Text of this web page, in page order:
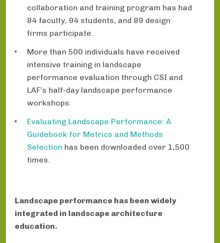
collaboration and training program has had
84 faculty, 94 students, and 89 design
firms participate.
More than 500 individuals have received
intensive training in landscape
performance evaluation through CSI and
LAF’s half-day landscape performance
workshops.
Evaluating Landscape Performance: A
Guidebook for Metrics and Methods
Selection has been downloaded over 1,500
times.
Landscape performance has been widely
integrated in landscape architecture
education.